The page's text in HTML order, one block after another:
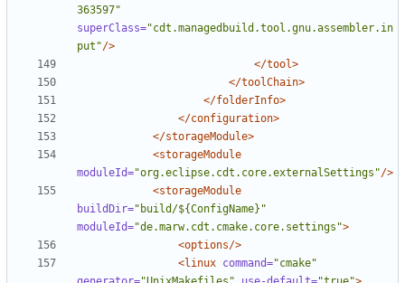
363597"
superClass="cdt.managedbuild.tool.gnu.assembler.in
put"/>
</tool>
</toolChain>
</folderInfo>
</configuration>
</storageModule>
<storageModule
moduleId="org.eclipse.cdt.core.externalSettings"/>
<storageModule
buildDir="build/${ConfigName}"
moduleId="de.marw.cdt.cmake.core.settings">
<options/>
<linux command="cmake"